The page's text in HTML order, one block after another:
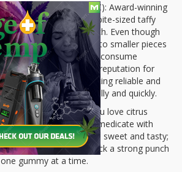
Deca Dose(175 mg THC): Award-winning
Cheeba Chews offers bite-sized taffy
175mg of THC in each. Even though
it’s easy to cut it up into smaller pieces
a few days to help you consume
Chews has a good reputation for
you know that you’re eating reliable and
that comes on powerfully and quickly.
Slices (25mg THC): If you love citrus
is a delicious way to medicate with
sugar-coated edible is sweet and tasty;
of THC which can pack a strong punch
gummy at a time.